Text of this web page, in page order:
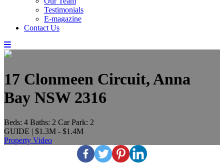
Testimonials
E-magazine
Contact Us
17 Clonmeen Circuit, Anna
Bay NSW 2316
Beds: 4 Baths: 2 Car Park: 2
GUIDE | $1.3M - $1.4M
Property Video